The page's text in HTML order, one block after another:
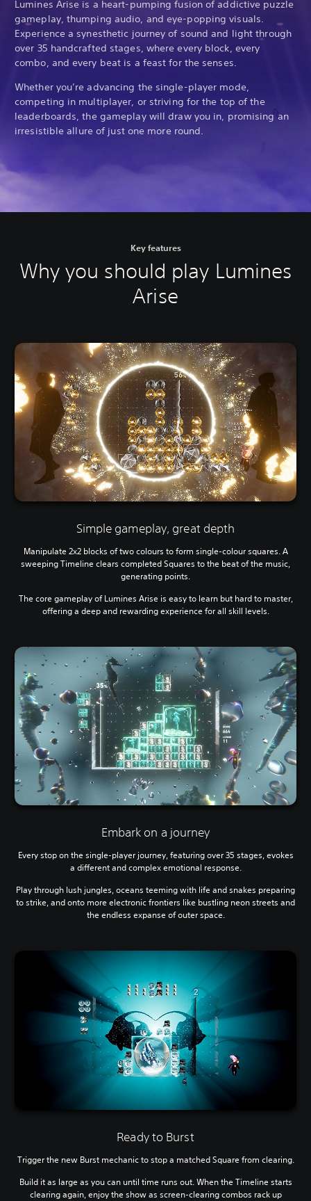
Lumines Arise is a heart-pumping fusion of addictive puzzle
gameplay, thumping audio, and eye-popping visuals.
Experience a synesthetic journey of sound and light through
over 35 handcrafted stages, where every block, every
combo, and every beat is a feast for the senses.
Whether you’re advancing the single-player mode,
competing in multiplayer, or striving for the top of the
leaderboards, the gameplay will draw you in, promising an
irresistible allure of just one more round.
Key features
Why you should play Lumines
Arise
Simple gameplay, great depth
Manipulate 2x2 blocks of two colours to form single-colour squares. A
sweeping Timeline clears completed Squares to the beat of the music,
generating points.
The core gameplay of Lumines Arise is easy to learn but hard to master,
offering a deep and rewarding experience for all skill levels.
Embark on a journey
Every stop on the single-player journey, featuring over 35 stages, evokes
a different and complex emotional response.
Play through lush jungles, oceans teeming with life and snakes preparing
to strike, and onto more electronic frontiers like bustling neon streets and
the endless expanse of outer space.
Ready to Burst
Trigger the new Burst mechanic to stop a matched Square from clearing.
Build it as large as you can until time runs out. When the Timeline starts
clearing again, enjoy the show as screen-clearing combos rack up